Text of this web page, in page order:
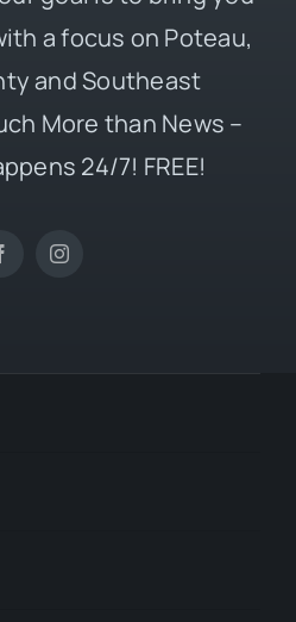
a focus on Poteau,
and Southeast
More than News –
24/7! FREE!